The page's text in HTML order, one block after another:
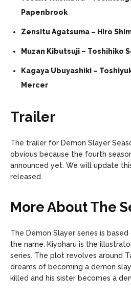
Papenbrook
Zensitu Agatsuma – Hiro
Muzan Kibutsuji – Toshihiko
Kagaya Ubuyashiki –
Mercer
Trailer
The trailer for Demon Slayer
obvious because the fourth
announced yet. We will update
released.
More About The
The Demon Slayer series is
the name. Kiyoharu is the
series. The plot revolves around
dreams of becoming a demon
killed and his sister becomes a